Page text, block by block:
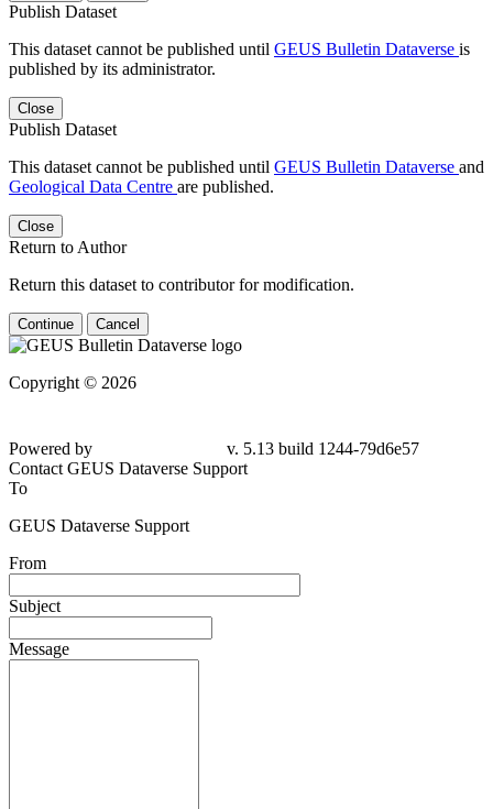
Publish Dataset
This dataset cannot be published until GEUS Bulletin Dataverse is
published by its administrator.
Close
Publish Dataset
This dataset cannot be published until GEUS Bulletin Dataverse and
Geological Data Centre are published.
Close
Return to Author
Return this dataset to contributor for modification.
Continue Cancel
Copyright © 2026
79d6e57
Contact GEUS Dataverse Support
To
GEUS Dataverse Support
From
Subject
Message